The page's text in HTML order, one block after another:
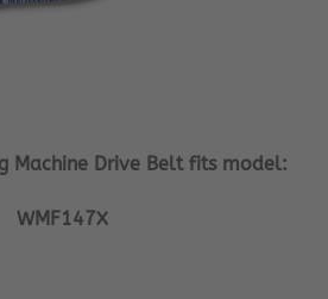
Machine Drive Belt fits model:
WMF147X